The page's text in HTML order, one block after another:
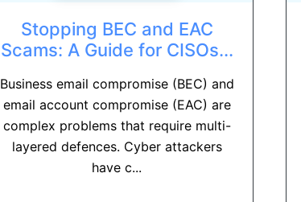
Stopping BEC and EAC
Scams: A Guide for CISOs...
Business email compromise (BEC) and
email account compromise (EAC) are
complex problems that require multi-
layered defences. Cyber attackers
have c...